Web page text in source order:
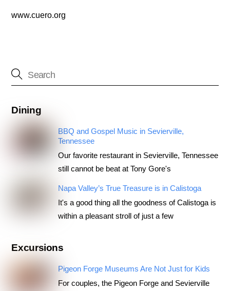
www.cuero.org
Dining
BBQ and Gospel Music in Sevierville,
Tennessee
Our favorite restaurant in Sevierville, Tennessee
still cannot be beat at Tony Gore's
Napa Valley’s True Treasure is in Calistoga
It's a good thing all the goodness of Calistoga is
within a pleasant stroll of just a few
Excursions
Pigeon Forge Museums Are Not Just for Kids
For couples, the Pigeon Forge and Sevierville